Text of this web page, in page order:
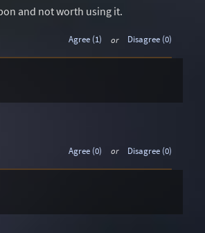
and not worth using it.
Agree (1) or Disagree (0)
Agree (0) or Disagree (0)